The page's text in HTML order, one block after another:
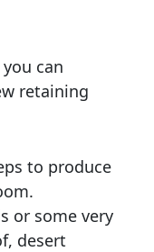
can
retaining
to produce
or some very
desert